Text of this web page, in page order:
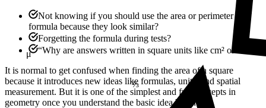
μ
⅔
Not knowing if you should use the area or perimeter
formula because they look similar?
Forgetting the formula during tests?
“Why are answers written in square units like cm² or m²?”
It is normal to get confused when finding the area of a square
because it introduces new ideas like formulas, units, and spatial
measurement. But it is one of the simplest and fun concepts in
geometry once you understand the basic idea behind it.